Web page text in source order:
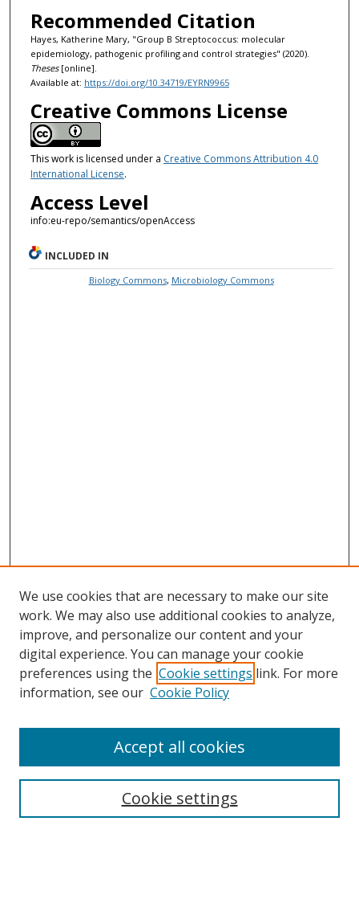
Recommended Citation
Hayes, Katherine Mary, "Group B Streptococcus: molecular
epidemiology, pathogenic profiling and control strategies" (2020).
Theses[online].
Available at: https://doi.org/10.34719/EYRN9965
Creative Commons License
This work is licensed under a Creative Commons Attribution 4.0
International License.
Access Level
info:eu-repo/semantics/openAccess
INCLUDED IN
Biology Commons, Microbiology Commons
Collections
We use cookies that are necessary to make our site
work. We may also use additional cookies to analyze,
improve, and personalize our content and your
digital experience. You can manage your cookie
preferences using the Cookie settings link. For more
information, see our Cookie Policy
Cookie settings
Accept all cookies